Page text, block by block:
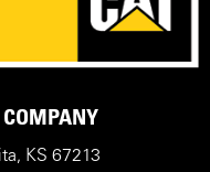
KS 67213